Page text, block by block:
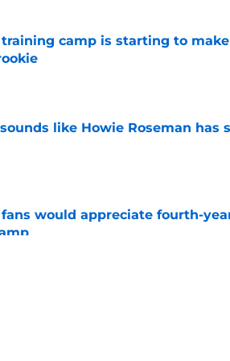
training camp is starting to
like Howie Roseman has
on Invalid Date
fans would appreciate fourth-